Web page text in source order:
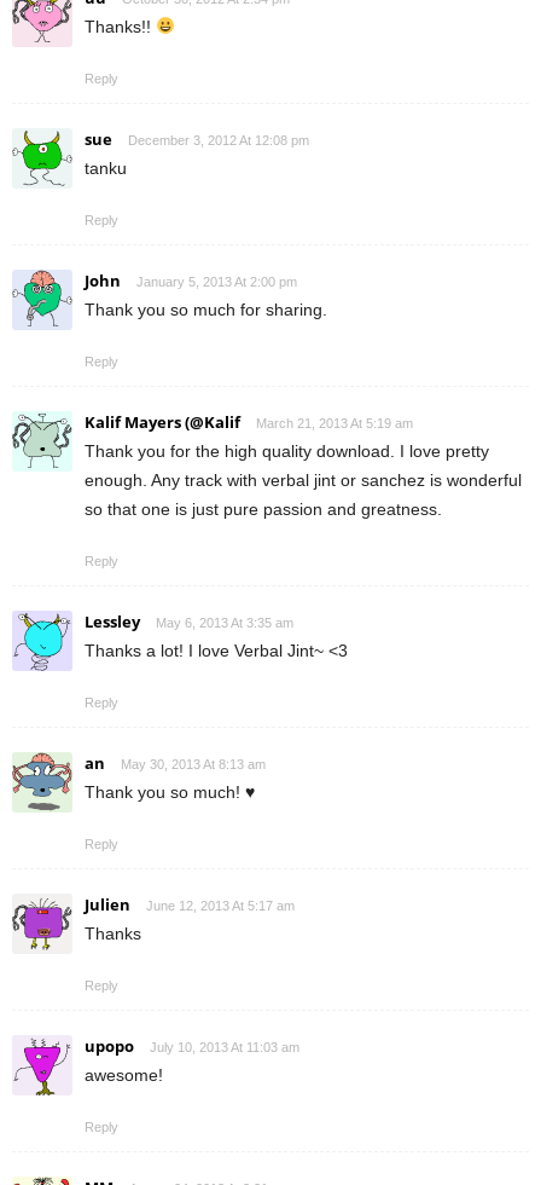
Thanks!!
Reply
sue December 3, 2012 At 12:08 pm
tanku
Reply
John January 5, 2013 At 2:00 pm
Thank you so much for sharing.
Reply
Kalif Mayers (@Kalif March 21, 2013 At 5:19 am
Thank you for the high quality download. I love pretty
enough. Any track with verbal jint or sanchez is wonderful
so that one is just pure passion and greatness.
Reply
Lessley May 6, 2013 At 3:35 am
Thanks a lot! I love Verbal Jint~ <3
Reply
an May 30, 2013 At 8:13 am
Thank you so much! ♥
Reply
Julien June 12, 2013 At 5:17 am
Thanks
Reply
upopo July 10, 2013 At 11:03 am
awesome!
Reply